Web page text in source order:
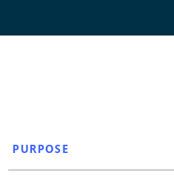
PURPOSE